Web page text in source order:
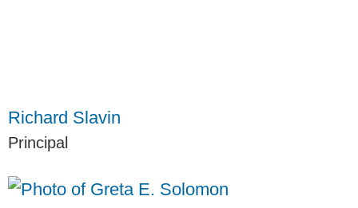
Richard Slavin
Principal